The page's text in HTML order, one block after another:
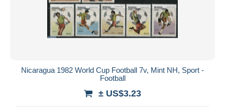
Nicaragua 1982 World Cup Football 7v, Mint NH, Sport -
Football
± US$3.23